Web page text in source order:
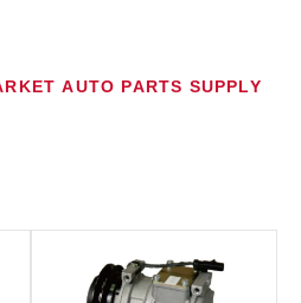
AUTO PARTS SUPPLY
System Parts
Great for passenger cars,